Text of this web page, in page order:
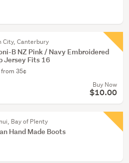
City, Canterbury
B NZ Pink / Navy Embroidered
Jersey Fits 16
35¢
Buy Now
$10.00
Bay of Plenty
Hand Made Boots